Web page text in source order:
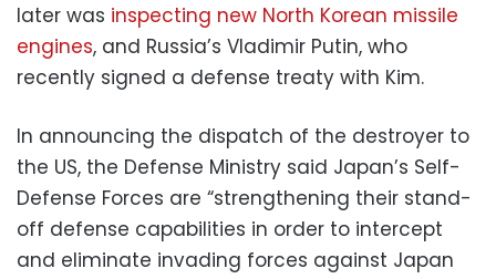
later was inspecting new North Korean missile
engines, and Russia’s Vladimir Putin, who
recently signed a defense treaty with Kim.
In announcing the dispatch of the destroyer to
the US, the Defense Ministry said Japan’s Self-
Defense Forces are “strengthening their stand-
off defense capabilities in order to intercept
and eliminate invading forces against Japan